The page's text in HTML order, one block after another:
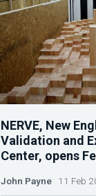
NERVE, New
Validation and
Center, opens
John Payne11 Feb